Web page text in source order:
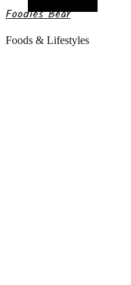
Foodies Bear
Foods & Lifestyles